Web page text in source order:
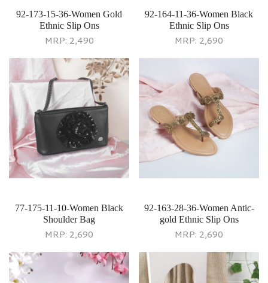
92-173-15-36-Women Gold
Ethnic Slip Ons
MRP: 2,490
92-164-11-36-Women Black
Ethnic Slip Ons
MRP: 2,690
77-175-11-10-Women Black
Shoulder Bag
MRP: 2,690
92-163-28-36-Women Antic-
gold Ethnic Slip Ons
MRP: 2,690